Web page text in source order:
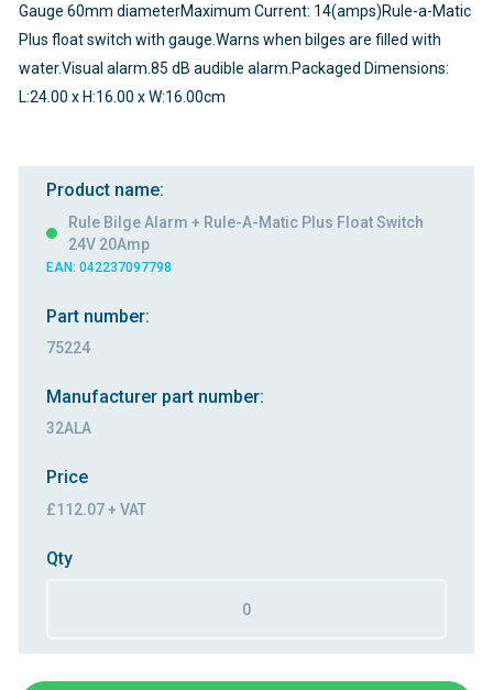
Gauge 60mm diameterMaximum Current: 14(amps)Rule-a-Matic
Plus float switch with gauge.Warns when bilges are filled with
water.Visual alarm.85 dB audible alarm.Packaged Dimensions:
L:24.00 x H:16.00 x W:16.00cm
Product name:
Rule Bilge Alarm + Rule-A-Matic Plus Float Switch
24V 20Amp
EAN: 042237097798
Part number:
75224
Manufacturer part number:
32ALA
Price
£112.07 + VAT
Qty